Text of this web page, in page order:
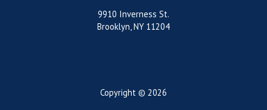
9910 Inverness St.
Brooklyn, NY 11204
Copyright © 2026